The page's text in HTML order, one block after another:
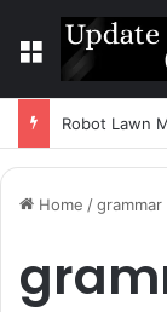
Menu
Home /